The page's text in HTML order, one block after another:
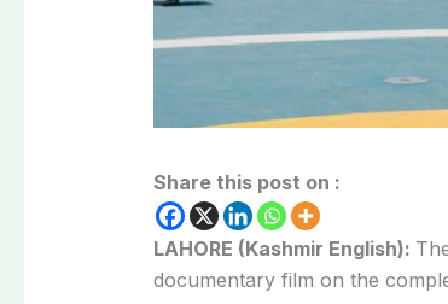
Share this post on :
LAHORE (Kashmir English):
documentary film on the